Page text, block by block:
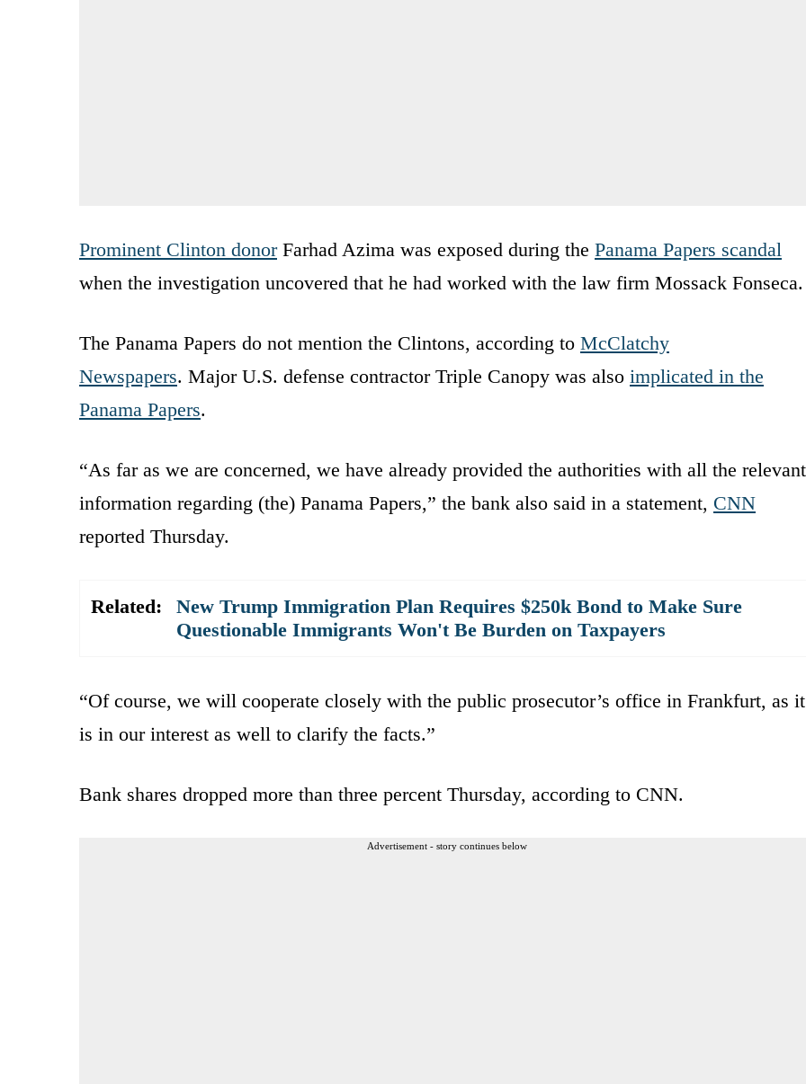
Prominent Clinton donorFarhad Azima was exposed during the Panama Papers scandal
when the investigation uncovered that he had worked with the law firm Mossack Fonseca.
The Panama Papers do not mention the Clintons, according to McClatchy
Newspapers. Major U.S. defense contractor Triple Canopy was also implicated in the
Panama Papers.
“As far as we are concerned, we have already provided the authorities with all the relevant
information regarding (the) Panama Papers,” the bank also said in a statement, CNN
reported Thursday.
Related:
New Trump Immigration Plan Requires $250k Bond to Make Sure
Questionable Immigrants Won't Be Burden on Taxpayers
“Of course, we will cooperate closely with the public prosecutor’s office in Frankfurt, as it
is in our interest as well to clarify the facts.”
Bank shares dropped more than three percent Thursday, according to CNN.
Advertisement - story continues below